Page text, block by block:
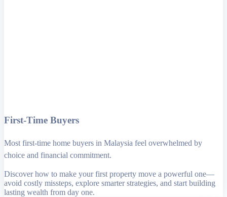
First-Time Buyers
Most first-time home buyers in Malaysia feel overwhelmed by
choice and financial commitment.
Discover how to make your first property move a powerful one—
avoid costly missteps, explore smarter strategies, and start building
lasting wealth from day one.